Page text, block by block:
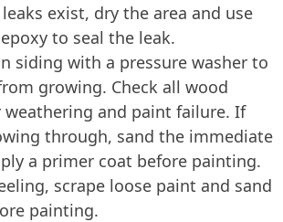
exist, dry the area and use
to seal the leak.
siding with a pressure washer to
growing. Check all wood
weathering and paint failure. If
through, sand the immediate
a primer coat before painting.
scrape loose paint and sand
painting.